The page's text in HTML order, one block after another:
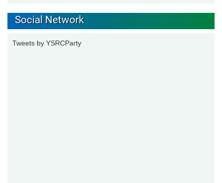
Social Network
Tweets by YSRCParty